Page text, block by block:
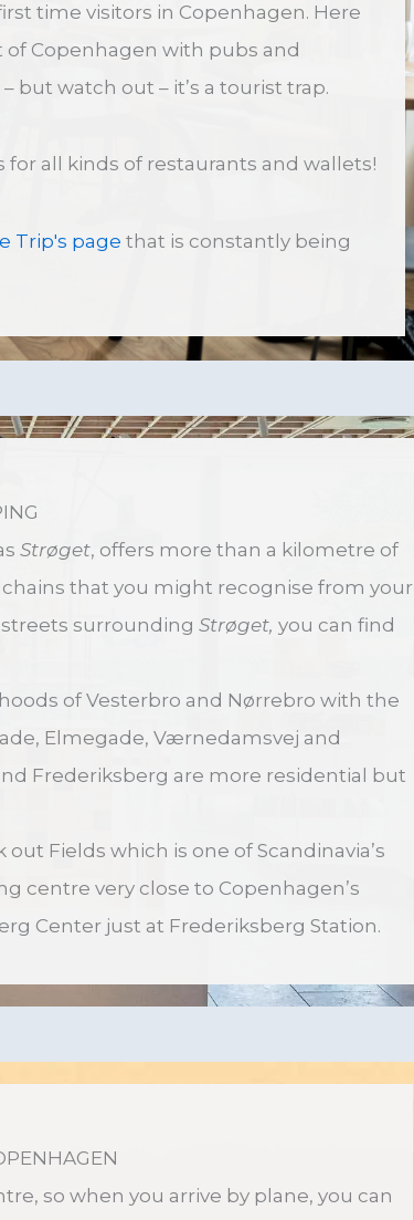
time visitors in Copenhagen. Here
Copenhagen with pubs and
but watch out – it’s a tourist trap.
all kinds of restaurants and wallets!
Trip's page that is constantly being
Strøget, offers more than a kilometre of
that you might recognise from your
surroundingStrøget, you can find
of Vesterbro and Nørrebro with the
Elmegade, Værnedamsvej and
Frederiksberg are more residential but
Fields which is one of Scandinavia’s
centre very close to Copenhagen’s
Center just at Frederiksberg Station.
so when you arrive by plane, you can